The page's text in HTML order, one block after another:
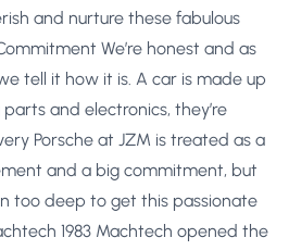
and nurture these fabulous
We’re honest and as
tell it how it is. A car is made up
and electronics, they’re
Porsche at JZM is treated as a
and a big commitment, but
too deep to get this passionate
1983 Machtech opened the